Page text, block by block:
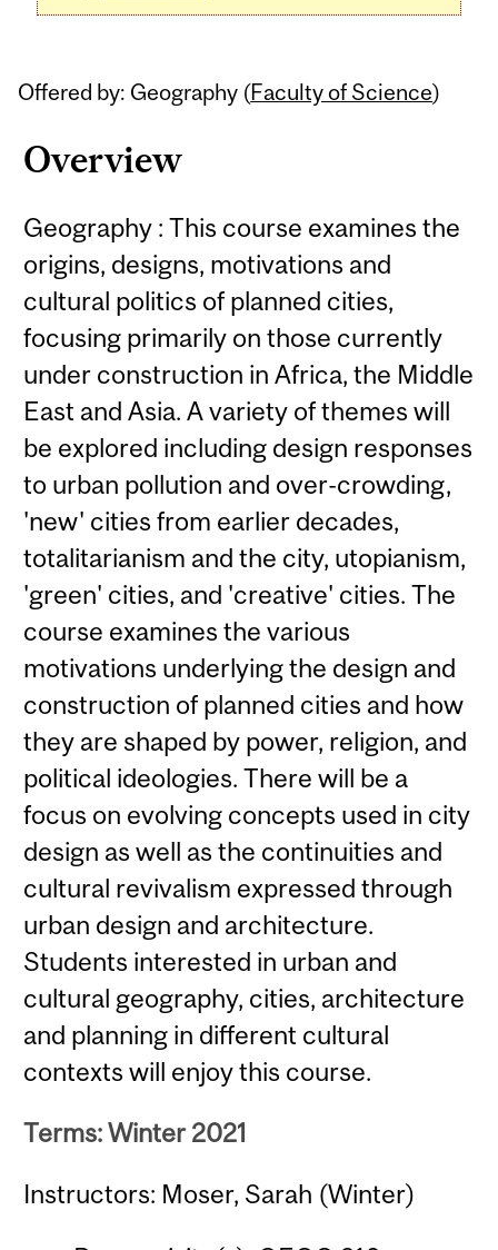
Offered by: Geography (Faculty of Science)
Overview
Geography : This course examines the
origins, designs, motivations and
cultural politics of planned cities,
focusing primarily on those currently
under construction in Africa, the Middle
East and Asia. A variety of themes will
be explored including design responses
to urban pollution and over-crowding,
'new' cities from earlier decades,
totalitarianism and the city, utopianism,
'green' cities, and 'creative' cities. The
course examines the various
motivations underlying the design and
construction of planned cities and how
they are shaped by power, religion, and
political ideologies. There will be a
focus on evolving concepts used in city
design as well as the continuities and
cultural revivalism expressed through
urban design and architecture.
Students interested in urban and
cultural geography, cities, architecture
and planning in different cultural
contexts will enjoy this course.
Terms: Winter 2021
Instructors: Moser, Sarah (Winter)